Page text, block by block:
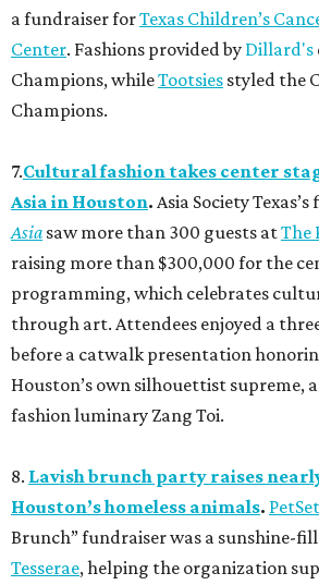
a fundraiser forTexas Children’s
Center. Fashions provided by Dillard's
Champions, whileTootsies styled the
Champions.
7.Cultural fashion takes center
Asia in Houston. Asia Society
Asia saw more than 300 guests atThe
raising more than $300,000 for the
programming, which celebrates
through art. Attendees enjoyed a
before a catwalk presentation
Houston’s own silhouettist supreme,
fashion luminary Zang Toi.
8. Lavish brunch party raises
Houston’s homeless animals. PetSet
Brunch” fundraiser was a sunshine-
Tesserae, helping the organization